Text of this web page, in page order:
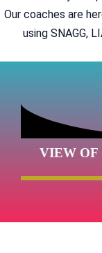
Our coaches are
using SNAGG,
VIEW OF